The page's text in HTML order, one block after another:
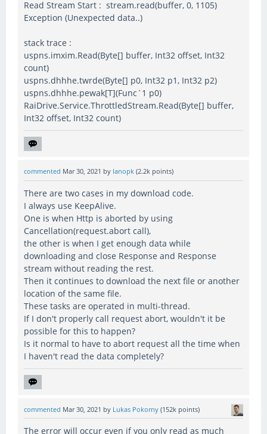
Read Stream Start : stream.read(buffer, 0, 1105)
Exception (Unexpected data..)
stack trace :
uspns.imxim.Read(Byte[] buffer, Int32 offset, Int32
count)
uspns.dhhhe.twrde(Byte[] p0, Int32 p1, Int32 p2)
uspns.dhhhe.pewak[T](Func`1 p0)
RaiDrive.Service.ThrottledStream.Read(Byte[] buffer,
Int32 offset, Int32 count)
commented Mar 30, 2021 by lanopk (2.2k points)
There are two cases in my download code.
I always use KeepAlive.
One is when Http is aborted by using
Cancellation(request.abort call),
the other is when I get enough data while
downloading and close Response and Response
stream without reading the rest.
Then it continues to download the next file or another
location of the same file.
These tasks are operated in multi-thread.
If I don't properly call request abort, wouldn't it be
possible for this to happen?
Is it normal to have to abort request all the time when
I haven't read the data completely?
commented Mar 30, 2021 by Lukas Pokorny (152k points)
The error will occur even if you only read as much